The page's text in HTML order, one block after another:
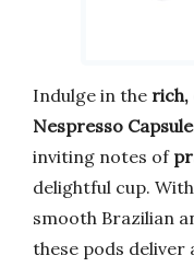
Indulge in the rich,
Nespresso
inviting notes of
delightful cup.
smooth Brazilian
these pods deliver